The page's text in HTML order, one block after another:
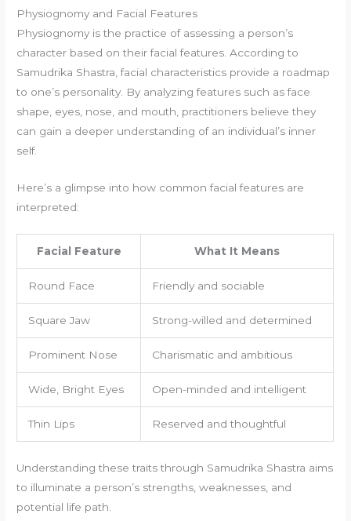
Physiognomy and Facial Features
Physiognomy is the practice of assessing a person’s
character based on their facial features. According to
Samudrika Shastra, facial characteristics provide a roadmap
to one’s personality. By analyzing features such as face
shape, eyes, nose, and mouth, practitioners believe they
can gain a deeper understanding of an individual’s inner
self.
Here’s a glimpse into how common facial features are
interpreted:
Facial Feature What It Means
Round Face Friendly and sociable
Square Jaw Strong-willed and determined
Prominent Nose Charismatic and ambitious
Wide, Bright Eyes Open-minded and intelligent
Thin Lips Reserved and thoughtful
Understanding these traits through Samudrika Shastra aims
to illuminate a person’s strengths, weaknesses, and
potential life path.